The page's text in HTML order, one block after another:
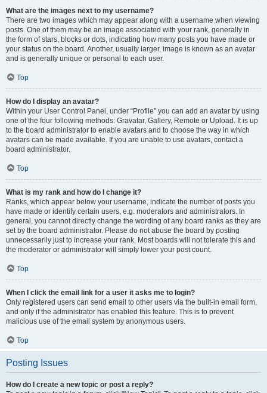
What are the images next to my username?
There are two images which may appear along with a username when viewing
posts. One of them may be an image associated with your rank, generally in
the form of stars, blocks or dots, indicating how many posts you have made or
your status on the board. Another, usually larger, image is known as an avatar
and is generally unique or personal to each user.
Top
How do I display an avatar?
Within your User Control Panel, under “Profile” you can add an avatar by using
one of the four following methods: Gravatar, Gallery, Remote or Upload. It is up
to the board administrator to enable avatars and to choose the way in which
avatars can be made available. If you are unable to use avatars, contact a
board administrator.
Top
What is my rank and how do I change it?
Ranks, which appear below your username, indicate the number of posts you
have made or identify certain users, e.g. moderators and administrators. In
general, you cannot directly change the wording of any board ranks as they are
set by the board administrator. Please do not abuse the board by posting
unnecessarily just to increase your rank. Most boards will not tolerate this and
the moderator or administrator will simply lower your post count.
Top
When I click the email link for a user it asks me to login?
Only registered users can send email to other users via the built-in email form,
and only if the administrator has enabled this feature. This is to prevent
malicious use of the email system by anonymous users.
Top
Posting Issues
How do I create a new topic or post a reply?